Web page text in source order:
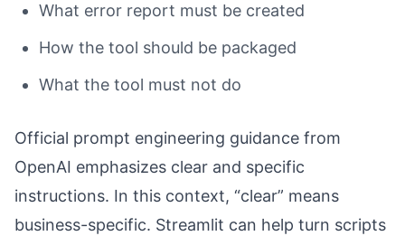
What error report must be created
How the tool should be packaged
What the tool must not do
Official prompt engineering guidance from
OpenAI emphasizes clear and specific
instructions. In this context, “clear” means
business-specific. Streamlit can help turn scripts